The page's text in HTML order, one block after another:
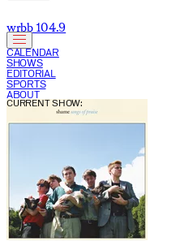
wrbb 104.9
CALENDAR
SHOWS
EDITORIAL
SPORTS
ABOUT
CURRENT SHOW: